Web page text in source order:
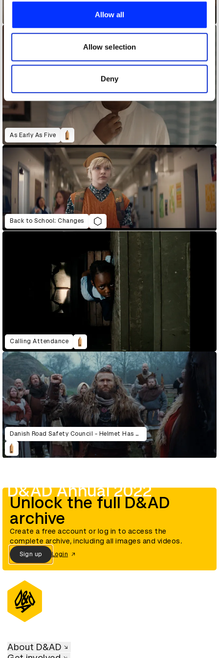
provide social media features and to analyse our traffic.
our social media, advertising and analytics partners who
may combine it with other information that you’ve
of their services.
Allow all
Allow selection
Deny
As Early As Five
Back to School: Changes
Calling Attendance
Danish Road Safety Council - Helmet Has Always Been A Good Idea
D&AD Annual 2022
Unlock the full D&AD
archive
Create a free account or log in to access the
complete archive, including all images and videos.
Sign up Login
About D&AD